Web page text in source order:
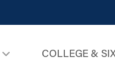
COLLEGE &